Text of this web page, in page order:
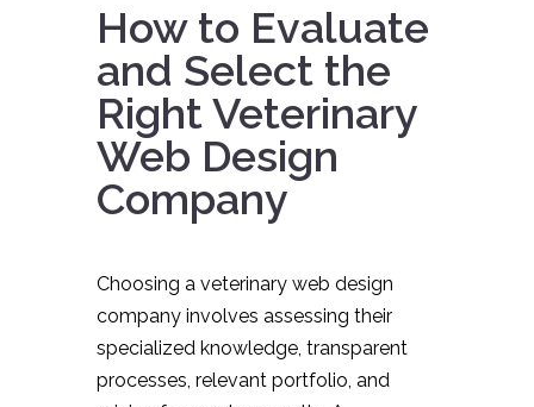
How to Evaluate
and Select the
Right Veterinary
Web Design
Company
Choosing a veterinary web design
company involves assessing their
specialized knowledge, transparent
processes, relevant portfolio, and